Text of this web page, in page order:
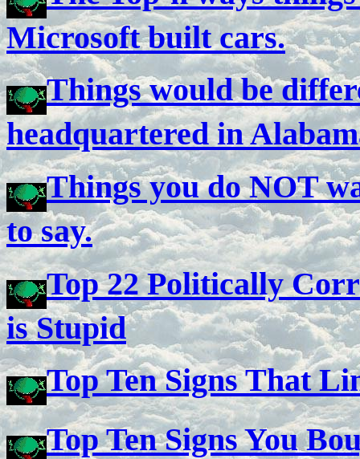
Microsoft built cars.
Things would be
headquartered in
Things you do NOT
to say.
Top 22 Politically
is Stupid
Top Ten Signs That
Top Ten Signs You